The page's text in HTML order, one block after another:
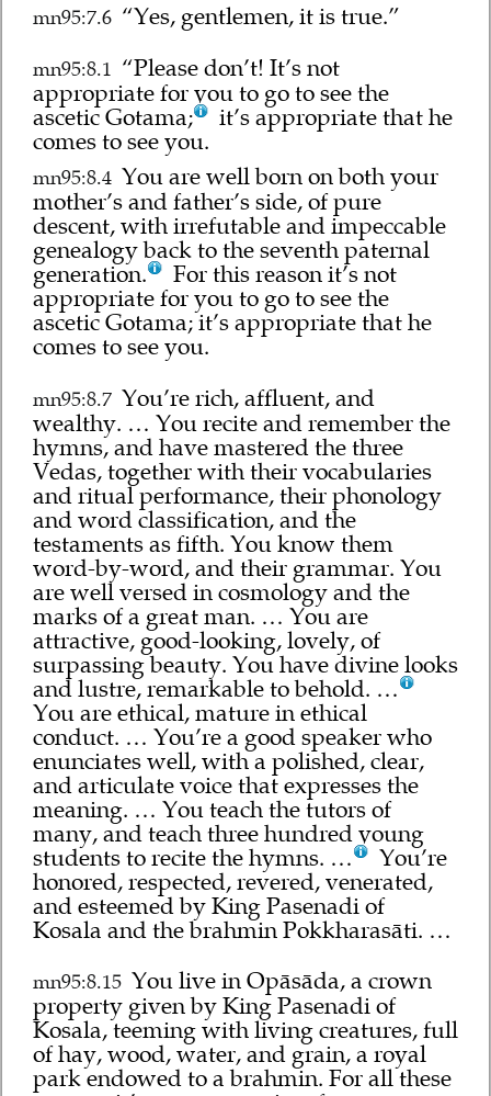
mn95:7.6 “Yes, gentlemen, it is true.”
mn95:8.1 “Please don’t! It’s not
appropriate for you to go to see the
ascetic Gotama;
it’s appropriate that he
comes to see you.
mn95:8.4 You are well born on both your
mother’s and father’s side, of pure
descent, with irrefutable and impeccable
genealogy back to the seventh paternal
generation.
For this reason it’s not
appropriate for you to go to see the
ascetic Gotama; it’s appropriate that he
comes to see you.
mn95:8.7 You’re rich, affluent, and
wealthy. … You recite and remember the
hymns, and have mastered the three
Vedas, together with their vocabularies
and ritual performance, their phonology
and word classification, and the
testaments as fifth. You know them
word-by-word, and their grammar. You
are well versed in cosmology and the
marks of a great man. … You are
attractive, good-looking, lovely, of
surpassing beauty. You have divine looks
and lustre, remarkable to behold. …
You are ethical, mature in ethical
conduct. … You’re a good speaker who
enunciates well, with a polished, clear,
and articulate voice that expresses the
meaning. … You teach the tutors of
many, and teach three hundred young
students to recite the hymns. …
You’re
honored, respected, revered, venerated,
and esteemed by King Pasenadi of
Kosala and the brahmin Pokkharasāti. …
mn95:8.15 You live in Opāsāda, a crown
property given by King Pasenadi of
Kosala, teeming with living creatures, full
of hay, wood, water, and grain, a royal
park endowed to a brahmin. For all these